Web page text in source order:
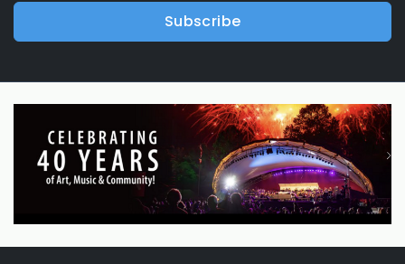
Subscribe